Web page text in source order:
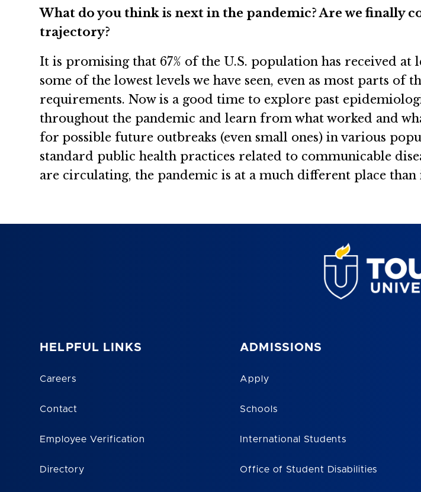
What do you think is next in the pandemic? Are we finally
trajectory?
It is promising that 67% of the U.S. population has received at
some of the lowest levels we have seen, even as most parts of
requirements. Now is a good time to explore past
throughout the pandemic and learn from what worked and
for possible future outbreaks (even small ones) in various
standard public health practices related to communicable
are circulating, the pandemic is at a much different place than
HELPFUL LINKS
Careers
Contact
Employee Verification
Directory
ADMISSIONS
Apply
Schools
International Students
Office of Student Disabilities